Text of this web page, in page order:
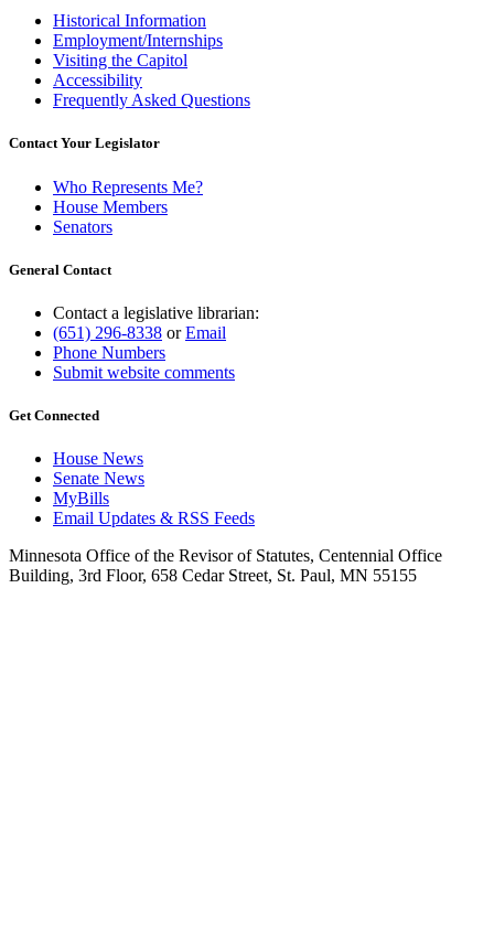
Historical Information
Employment/Internships
Visiting the Capitol
Accessibility
Frequently Asked Questions
Contact Your Legislator
Who Represents Me?
House Members
Senators
General Contact
Contact a legislative librarian:
(651) 296-8338 orEmail
Phone Numbers
Submit website comments
Get Connected
House News
Senate News
MyBills
Email Updates & RSS Feeds
Minnesota Office of the Revisor of Statutes, Centennial Office
Building, 3rd Floor, 658 Cedar Street, St. Paul, MN 55155